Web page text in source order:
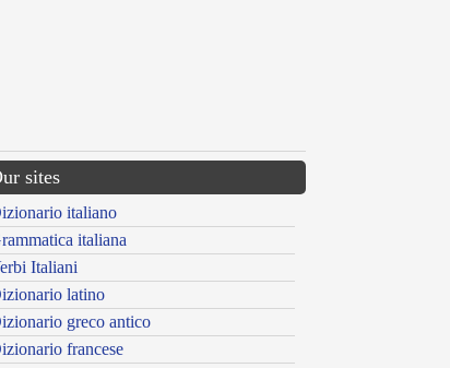
sites
italiano
italiana
Italiani
latino
greco antico
francese